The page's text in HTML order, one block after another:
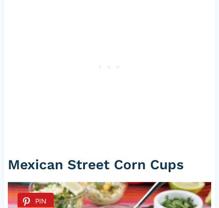
Mexican Street Corn Cups
PIN